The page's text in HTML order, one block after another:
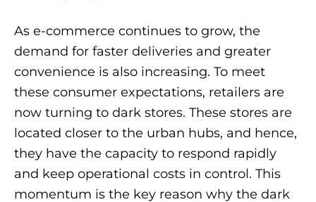
As e-commerce continues to grow, the
demand for faster deliveries and greater
convenience is also increasing. To meet
these consumer expectations, retailers are
now turning to dark stores. These stores are
located closer to the urban hubs, and hence,
they have the capacity to respond rapidly
and keep operational costs in control. This
momentum is the key reason why the dark